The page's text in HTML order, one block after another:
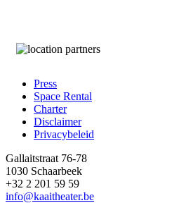
Footer
Press
Space Rental
Charter
Disclaimer
Privacybeleid
Gallaitstraat 76-78
1030 Schaarbeek
+32 2 201 59 59
info@kaaitheater.be